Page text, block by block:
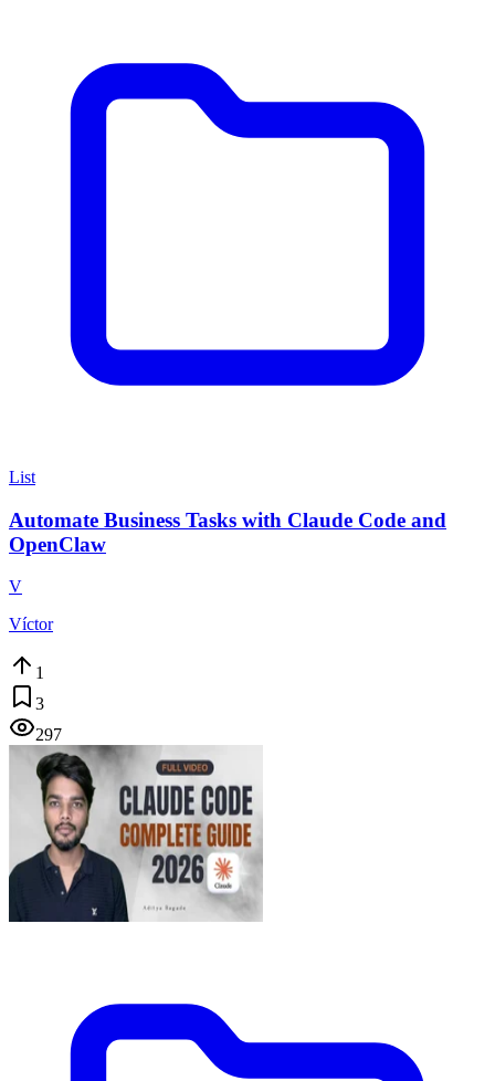
List
Automate Business Tasks with Claude Code and
OpenClaw
V
Víctor
1
3
297